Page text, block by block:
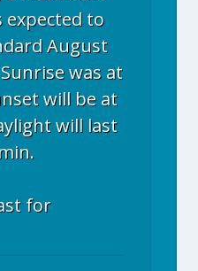
to
August
was at
will be at
will last
for